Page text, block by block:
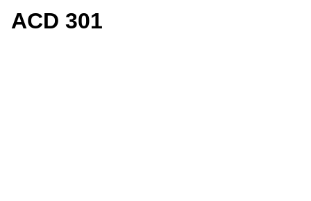
ACD 301